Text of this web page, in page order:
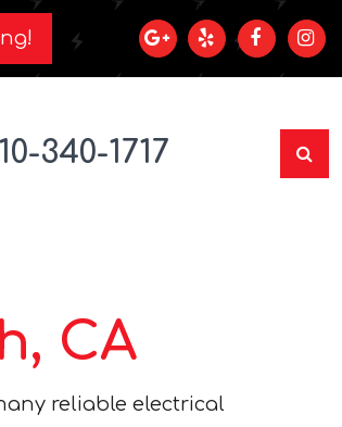
340-1717
CA
reliable electrical